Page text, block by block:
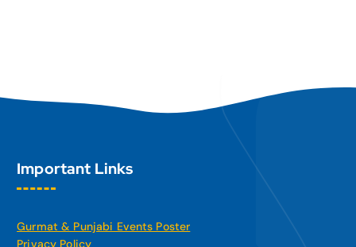
Important Links
Gurmat & Punjabi Events Poster
Privacy Policy